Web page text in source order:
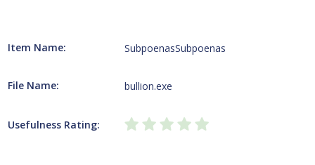
Item Name: SubpoenasSubpoenas
File Name: bullion.exe
Usefulness Rating: